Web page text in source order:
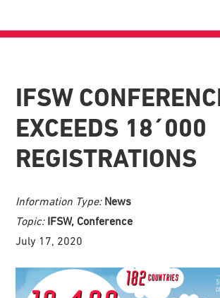
IFSW
EXCEEDS 18´000
REGISTRATIONS
Information Type: News
Topic: IFSW, Conference
July 17, 2020